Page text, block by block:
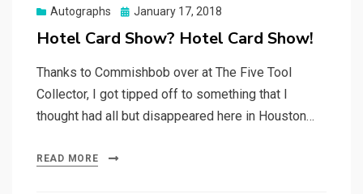
Autographs
Posted
January 17, 2018
Hotel Card Show? Hotel Card Show!
Thanks to Commishbob over at The Five Tool
Collector, I got tipped off to something that I
thought had all but disappeared here in Houston…
READ MORE